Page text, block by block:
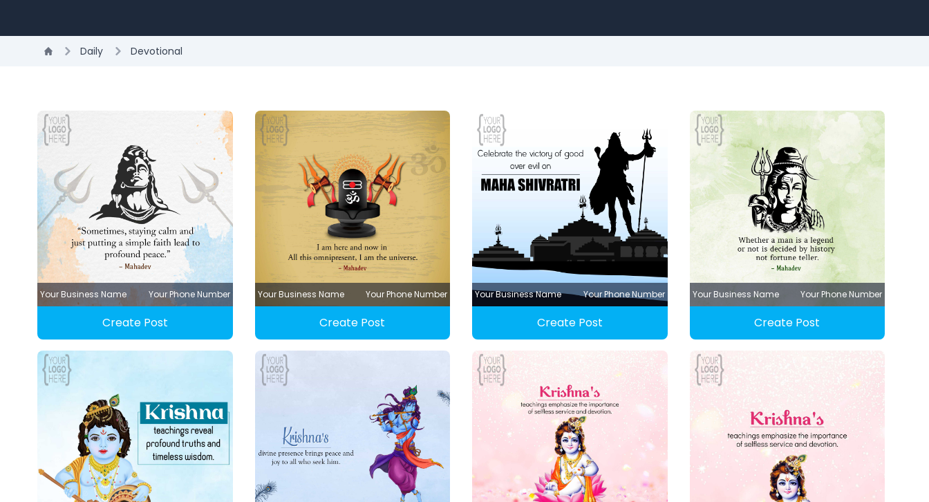
Daily Devotional
Your Business Name Your Phone Number
Create Post
Your Business Name Your Phone Number
Create Post
Your Business Name Your Phone Number
Create Post
Your Business Name Your Phone Number
Create Post